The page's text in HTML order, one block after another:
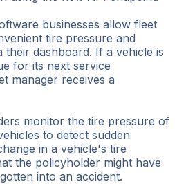
businesses allow fleet
tire pressure and
their dashboard. If a vehicle is
for its next service
manager receives a
monitor the tire pressure of
to detect sudden
in a vehicle's tire
the policyholder might have
into an accident.